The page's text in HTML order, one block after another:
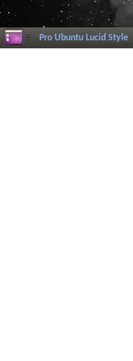
Pro Ubuntu Lucid Style